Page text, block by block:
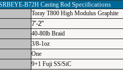
B72H Casting Rod Specifications
Toray T800 High Modulus Graphite
7'-2"
40-80lb Braid
3/8-1oz
One
9+1 Fuji SS/SiC